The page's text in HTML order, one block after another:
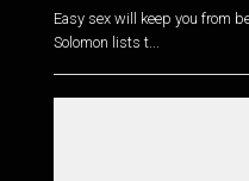
Easy sex will keep you from
Solomon lists t...